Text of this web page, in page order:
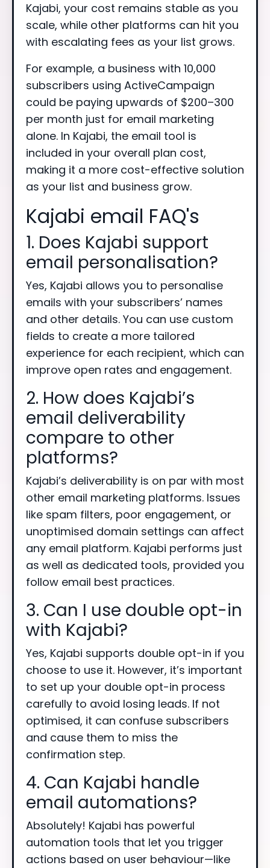
Kajabi, your cost remains stable as you
scale, while other platforms can hit you
with escalating fees as your list grows.
For example, a business with 10,000
subscribers using ActiveCampaign
could be paying upwards of $200–300
per month just for email marketing
alone. In Kajabi, the email tool is
included in your overall plan cost,
making it a more cost-effective solution
as your list and business grow.
Kajabi email FAQ's
1. Does Kajabi support
email personalisation?
Yes, Kajabi allows you to personalise
emails with your subscribers’ names
and other details. You can use custom
fields to create a more tailored
experience for each recipient, which can
improve open rates and engagement.
2. How does Kajabi’s
email deliverability
compare to other
platforms?
Kajabi’s deliverability is on par with most
other email marketing platforms. Issues
like spam filters, poor engagement, or
unoptimised domain settings can affect
any email platform. Kajabi performs just
as well as dedicated tools, provided you
follow email best practices.
3. Can I use double opt-in
with Kajabi?
Yes, Kajabi supports double opt-in if you
choose to use it. However, it’s important
to set up your double opt-in process
carefully to avoid losing leads. If not
optimised, it can confuse subscribers
and cause them to miss the
confirmation step.
4. Can Kajabi handle
email automations?
Absolutely! Kajabi has powerful
automation tools that let you trigger
actions based on user behaviour—like